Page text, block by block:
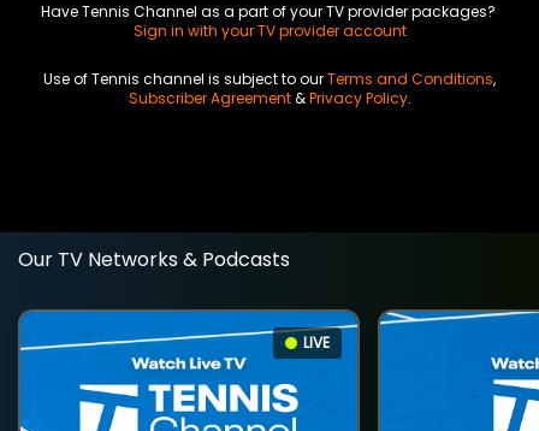
Have Tennis Channel as a part of your TV provider packages?
Sign in with your TV provider account
Use of Tennis channel is subject to ourTerms and Conditions,
Subscriber Agreement&Privacy Policy.
Our TV Networks & Podcasts
LIVE